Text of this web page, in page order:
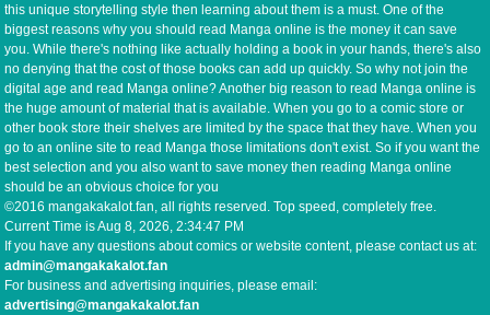
this unique storytelling style then learning about them is a must. One of the
biggest reasons why you should read Manga online is the money it can save
you. While there's nothing like actually holding a book in your hands, there's also
no denying that the cost of those books can add up quickly. So why not join the
digital age and read Manga online? Another big reason to read Manga online is
the huge amount of material that is available. When you go to a comic store or
other book store their shelves are limited by the space that they have. When you
go to an online site to read Manga those limitations don't exist. So if you want the
best selection and you also want to save money then reading Manga online
should be an obvious choice for you
©2016 mangakakalot.fan, all rights reserved. Top speed, completely free.
Current Time isAug 8, 2026, 2:34:47 PM
If you have any questions about comics or website content, please contact us at:
admin@mangakakalot.fan
For business and advertising inquiries, please email:
advertising@mangakakalot.fan